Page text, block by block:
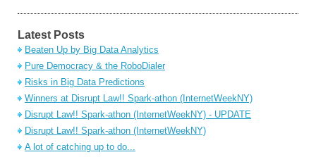
Latest Posts
Beaten Up by Big Data Analytics
Pure Democracy & the RoboDialer
Risks in Big Data Predictions
Winners at Disrupt Law!! Spark-athon (InternetWeekNY)
Disrupt Law!! Spark-athon (InternetWeekNY) - UPDATE
Disrupt Law!! Spark-athon (InternetWeekNY)
A lot of catching up to do...